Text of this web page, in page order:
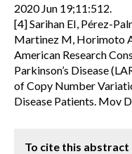
2020 Jun 19;11:512.
[4] Sarihan EI, Pérez-
Martinez M, Horimoto
American Research
Parkinson’s Disease
of Copy Number
Disease Patients. Mov
To cite this abstract